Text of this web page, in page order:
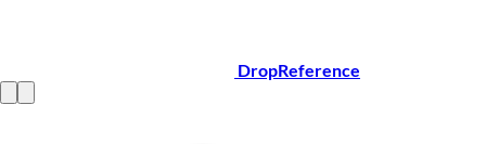
DropReference